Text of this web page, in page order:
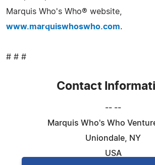
Marquis Who's Who® website,
www.marquiswhoswho.com.
# # #
Contact
-- --
Marquis Who's Who
Uniondale, NY
USA